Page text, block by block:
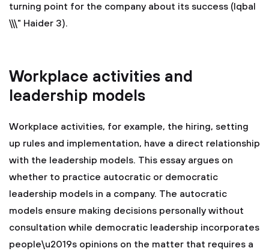
turning point for the company about its success (Iqbal
\\\" Haider 3).
Workplace activities and
leadership models
Workplace activities, for example, the hiring, setting
up rules and implementation, have a direct relationship
with the leadership models. This essay argues on
whether to practice autocratic or democratic
leadership models in a company. The autocratic
models ensure making decisions personally without
consultation while democratic leadership incorporates
people\u2019s opinions on the matter that requires a